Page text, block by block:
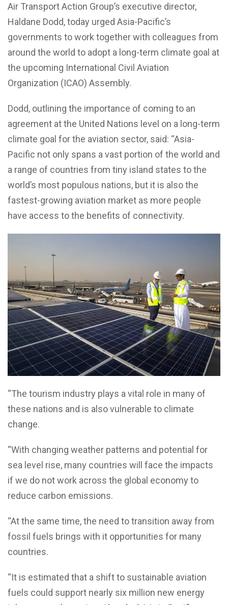
Air Transport Action Group’s executive director,
Haldane Dodd, today urged Asia-Pacific’s
governments to work together with colleagues from
around the world to adopt a long-term climate goal at
the upcoming International Civil Aviation
Organization (ICAO) Assembly.
Dodd, outlining the importance of coming to an
agreement at the United Nations level on a long-term
climate goal for the aviation sector, said: “Asia-
Pacific not only spans a vast portion of the world and
a range of countries from tiny island states to the
world’s most populous nations, but it is also the
fastest-growing aviation market as more people
have access to the benefits of connectivity.
“The tourism industry plays a vital role in many of
these nations and is also vulnerable to climate
change.
“With changing weather patterns and potential for
sea level rise, many countries will face the impacts
if we do not work across the global economy to
reduce carbon emissions.
“At the same time, the need to transition away from
fossil fuels brings with it opportunities for many
countries.
“It is estimated that a shift to sustainable aviation
fuels could support nearly six million new energy